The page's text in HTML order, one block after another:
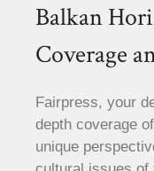
Balkan
Coverage
Fairpress, your
depth coverage
unique